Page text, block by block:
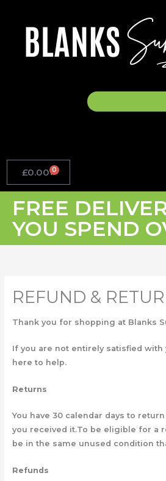
£0.00 0
Basket
FREE
YOU SPEND
REFUND &
Thank you for shopping at Blanks
If you are not entirely satisfied with
here to help.
Returns
You have 30 calendar days to
you received it.To be eligible for a
be in the same unused condition
Refunds